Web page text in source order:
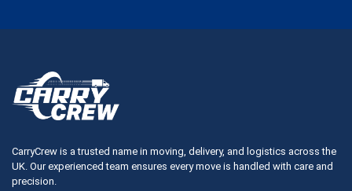
CarryCrew is a trusted name in moving, delivery, and logistics across the
UK. Our experienced team ensures every move is handled with care and
precision.